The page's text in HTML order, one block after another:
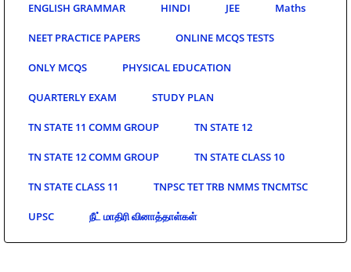
ENGLISH GRAMMAR HINDI JEE Maths
NEET PRACTICE PAPERS ONLINE MCQS TESTS
ONLY MCQS PHYSICAL EDUCATION
QUARTERLY EXAM STUDY PLAN
TN STATE 11 COMM GROUP TN STATE 12
TN STATE 12 COMM GROUP TN STATE CLASS 10
TN STATE CLASS 11 TNPSC TET TRB NMMS TNCMTSC
UPSC நீட் மாதிரி வினாத்தாள்கள்